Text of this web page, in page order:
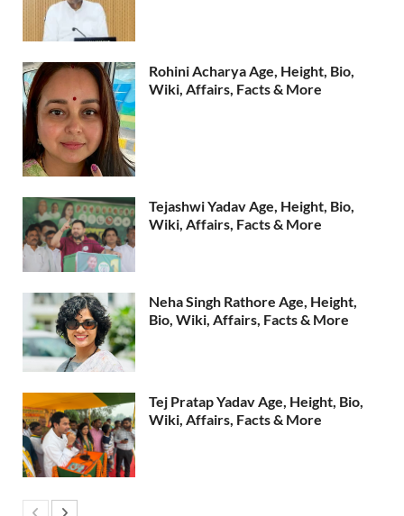
Rohini Acharya Age, Height, Bio,
Wiki, Affairs, Facts & More
Tejashwi Yadav Age, Height, Bio,
Wiki, Affairs, Facts & More
Neha Singh Rathore Age, Height,
Bio, Wiki, Affairs, Facts & More
Tej Pratap Yadav Age, Height, Bio,
Wiki, Affairs, Facts & More